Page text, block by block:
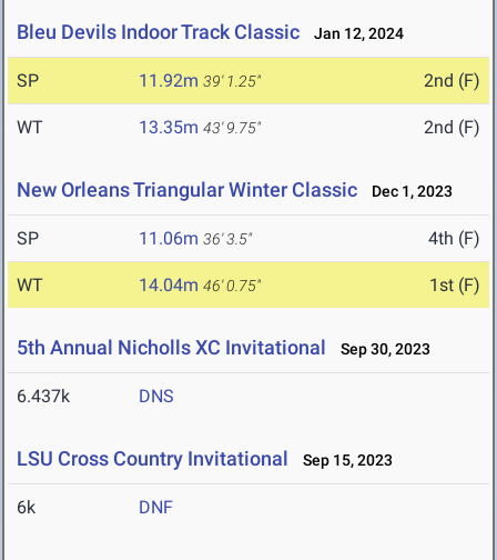
Bleu Devils Indoor Track Classic Jan 12, 2024
SP 11.92m 39' 1.25" 2nd (F)
WT 13.35m 43' 9.75" 2nd (F)
New Orleans Triangular Winter Classic Dec 1, 2023
SP 11.06m 36' 3.5" 4th (F)
WT 14.04m 46' 0.75" 1st (F)
5th Annual Nicholls XC Invitational Sep 30, 2023
6.437k DNS
LSU Cross Country Invitational Sep 15, 2023
6k DNF